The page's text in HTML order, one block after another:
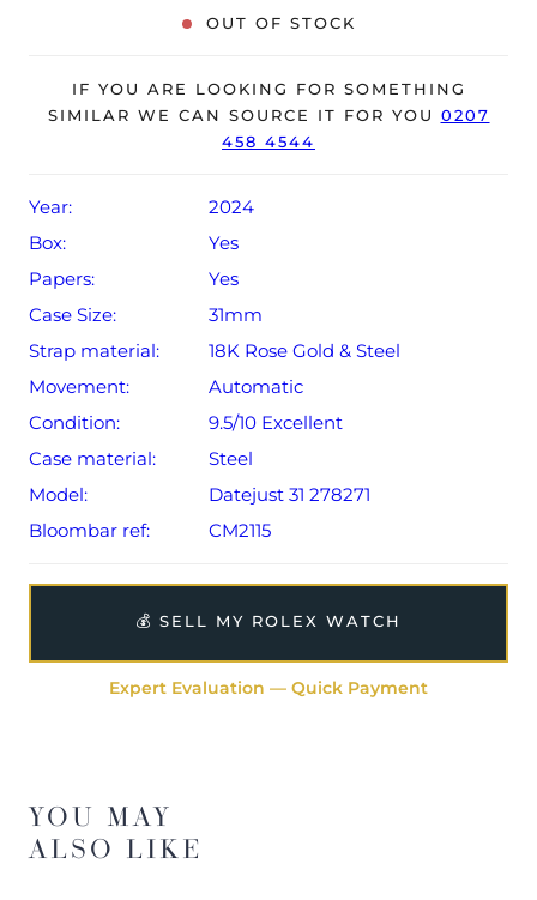
leather wallet, manuals, 2x swing tags and warranty card
The watch will be sold with the remaining balance of a 5-
year Rolex warranty from original date of sale (Terms &
OUT OF STOCK
IF YOU ARE LOOKING FOR SOMETHING
SIMILAR WE CAN SOURCE IT FOR YOU 0207
458 4544
Year:
2024
Box:
Yes
Papers:
Yes
Case Size:
31mm
Strap material:
18K Rose Gold & Steel
Movement:
Automatic
Condition:
9.5/10 Excellent
Case material:
Steel
Model:
Datejust 31 278271
Bloombar ref:
CM2115
💰 SELL MY ROLEX WATCH
Expert Evaluation — Quick Payment
YOU MAY
ALSO LIKE